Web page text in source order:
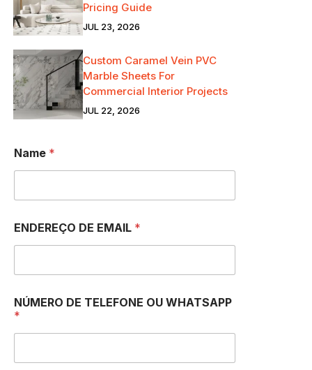
Pricing Guide
JUL 23, 2026
Custom Caramel Vein PVC
Marble Sheets For
Commercial Interior Projects
JUL 22, 2026
Name *
ENDEREÇO DE EMAIL *
*
P
A
S
NÚMERO DE TELEFONE OU WHATSAPP
*